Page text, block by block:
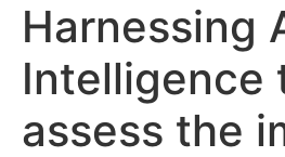
Harnessing
Intelligence
assess the